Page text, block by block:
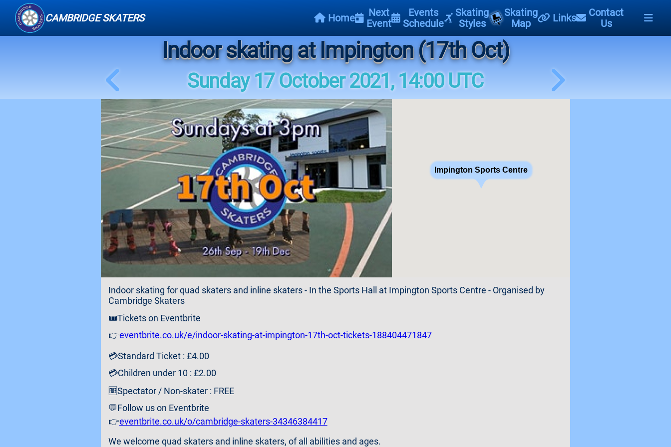
CAMBRIDGE SKATERS Home
Next
Event
Events
Schedule
Skating
Styles
Skating
Map
Links
Contact
Us
Indoor skating at Impington (17th Oct)
Sunday 17 October 2021, 14:00 UTC
Impington Sports Centre
Indoor skating for quad skaters and inline skaters - In the Sports Hall at Impington Sports Centre - Organised by
Cambridge Skaters
🎟️Tickets on Eventbrite
👉eventbrite.co.uk/e/indoor-skating-at-impington-17th-oct-tickets-188404471847
💳Standard Ticket : £4.00
💳Children under 10 : £2.00
🆓Spectator / Non-skater : FREE
💬Follow us on Eventbrite
👉eventbrite.co.uk/o/cambridge-skaters-34346384417
We welcome quad skaters and inline skaters, of all abilities and ages.